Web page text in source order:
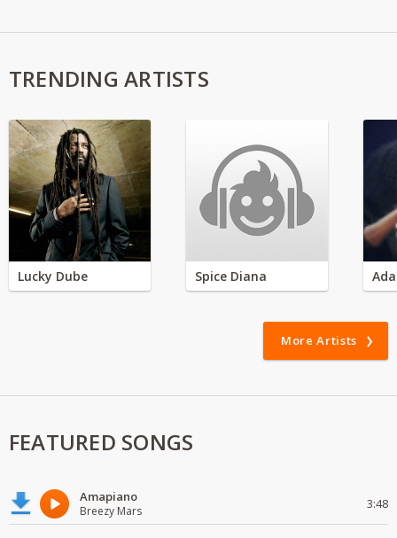
TRENDING ARTISTS
Lucky Dube Spice Diana
More Artists
FEATURED SONGS
Amapiano
Breezy Mars 3:48